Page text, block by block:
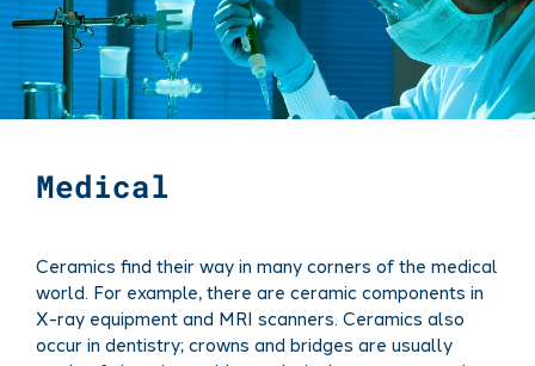
Medical
Ceramics find their way in many corners of the medical
world. For example, there are ceramic components in
X-ray equipment and MRI scanners. Ceramics also
occur in dentistry; crowns and bridges are usually